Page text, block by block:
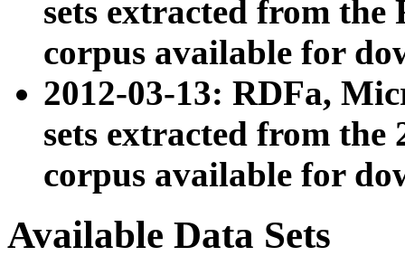
sets extracted from
corpus available for
2012-03-13: RDFa,
sets extracted from the
corpus available for
Available Data Sets